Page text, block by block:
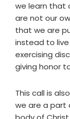
we learn that
are not our
that we are
instead to
exercising
giving honor
This call is
we are a part